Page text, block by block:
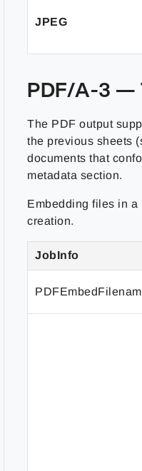
JPEG
PDF/A-3 —
The PDF output
the previous sheets
documents that
metadata section.
Embedding files in a
creation.
JobInfo